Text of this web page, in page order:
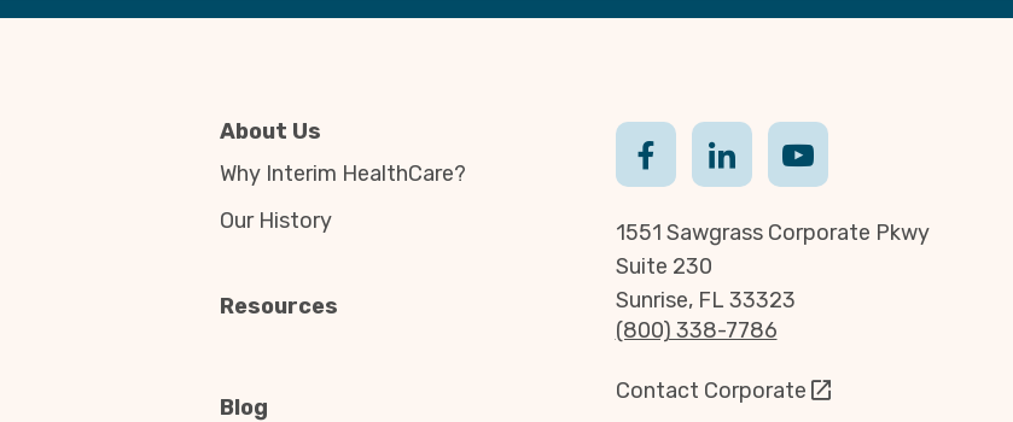
About Us
Why Interim HealthCare?
Our History
Resources
Blog
1551 Sawgrass Corporate Pkwy
Suite 230
Sunrise, FL 33323
(800) 338-7786
Contact Corporate